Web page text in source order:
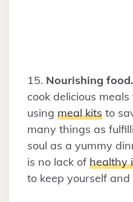
15. Nourishing food.
cook delicious
using meal kits to
many things as
soul as a yummy
is no lack of healthy
to keep yourself